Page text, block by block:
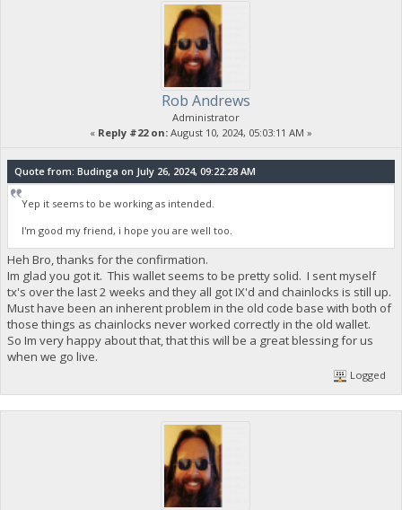
Rob Andrews
Administrator
« Reply #22 on: August 10, 2024, 05:03:11 AM »
Quote from: Budinga on July 26, 2024, 09:22:28 AM
Yep it seems to be working as intended.
I'm good my friend, i hope you are well too.
Heh Bro, thanks for the confirmation.
Im glad you got it. This wallet seems to be pretty solid. I sent myself
tx's over the last 2 weeks and they all got IX'd and chainlocks is still up.
Must have been an inherent problem in the old code base with both of
those things as chainlocks never worked correctly in the old wallet.
So Im very happy about that, that this will be a great blessing for us
when we go live.
Logged